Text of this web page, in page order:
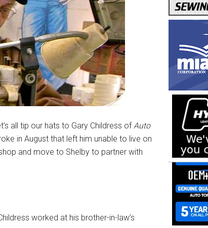
all tip our hats to Gary Childress ofAuto
in August that left him unable to live on
and move to Shelby to partner with
worked at his brother-in-law’s